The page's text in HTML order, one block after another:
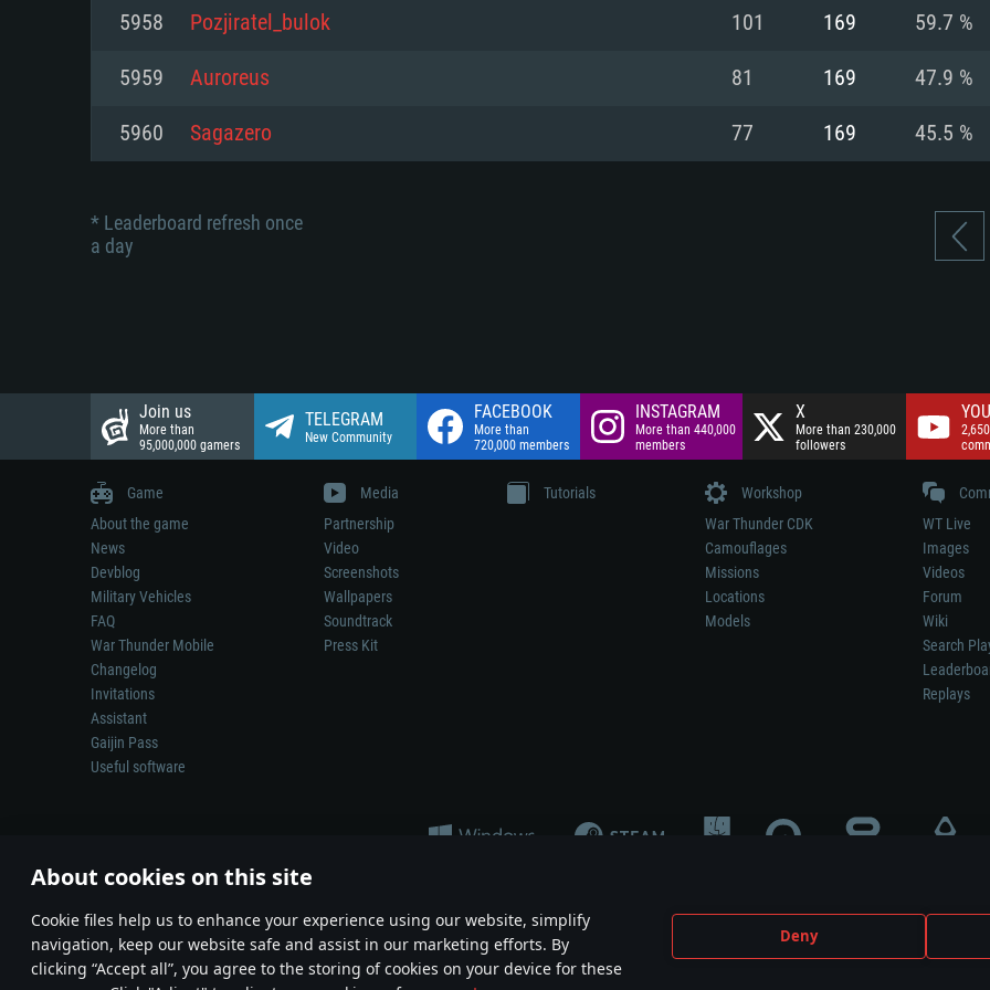
About cookies on this site
Сookie files help us to enhance your experience using our website, simplify
navigation, keep our website safe and assist in our marketing efforts. By
clicking “Accept all”, you agree to the storing of cookies on your device for these
Deny
Network: Broadband Internet connection
Hard Drive: 23.1 GB (Minimal client)
Hard Drive: 75.9
Network: Broadband Internet connection
Network: Broadband Internet connection
Network:
Hard Drive: 62.2
5958 Pozjiratel_bulok 101 169 59.7 %
5959 Auroreus 81 169 47.9 %
5960 Sagazero 77 169 45.5 %
* Leaderboard refresh once
a day
Join us
More than
95,000,000 gamers
TELEGRAM
New Community
FACEBOOK
More than
720,000 members
INSTAGRAM
More than 440,000
members
X
More than 230,000
followers
Game
About the game
News
Devblog
Military Vehicles
FAQ
War Thunder Mobile
Changelog
Invitations
Assistant
Gaijin Pass
Useful software
Media
Partnership
Video
Screenshots
Wallpapers
Soundtrack
Press Kit
Tutorials
Workshop
War Thunder CDK
Camouflages
Missions
Locations
Models
WT Live
Images
Videos
Forum
Wiki
Search
Replays
Depiction of any real-world weapon or vehicle in this game does not mean participation in game development, sponsorship or endorsement by any
© 2011—2026 Gaijin Games Kft. All trademarks, logos and brand names are the property of their respective owners.